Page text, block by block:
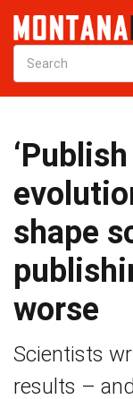
shape
worse
Scientists
results –